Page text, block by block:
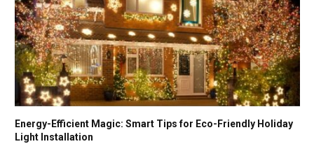
Energy-Efficient Magic: Smart Tips for Eco-Friendly Holiday
Light Installation